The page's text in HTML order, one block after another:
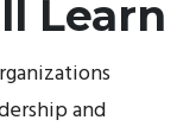
Learn
and